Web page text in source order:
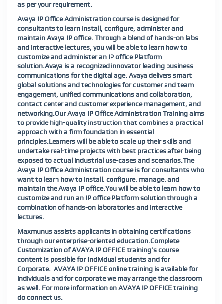
as per your requirement.
Avaya IP Office Administration course is designed for
consultants to learn install, configure, administer and
maintain Avaya IP office. Through a blend of hands-on labs
and interactive lectures, you will be able to learn how to
customize and administer an IP office Platform
solution.Avaya is a recognized innovator leading business
communications for the digital age. Avaya delivers smart
global solutions and technologies for customer and team
engagement, unified communications and collaboration,
contact center and customer experience management, and
networking.Our Avaya IP Office Administration Training aims
to provide high-quality instruction that combines a practical
approach with a firm foundation in essential
principles.Learners will be able to scale up their skills and
undertake real-time projects with best practices after being
exposed to actual industrial use-cases and scenarios.The
Avaya IP Office Administration course is for consultants who
want to learn how to install, configure, manage, and
maintain the Avaya IP office.You will be able to learn how to
customize and run an IP office Platform solution through a
combination of hands-on laboratories and interactive
lectures.
Maxmunus assists applicants in obtaining certifications
through our enterprise-oriented education.Complete
Customization of AVAYA IP OFFICE training’s course
content is possible for Individual students and for
Corporate. AVAYA IP OFFICE online training is available for
individuals and for corporate we may arrange the classroom
as well. For more information on AVAYA IP OFFICE training
do connect us.